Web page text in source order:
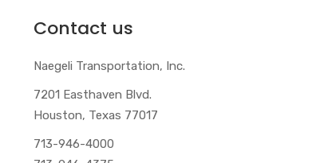
Contact us
Naegeli Transportation, Inc.
7201 Easthaven Blvd.
Houston, Texas 77017
713-946-4000